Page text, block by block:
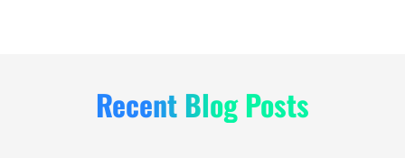
Recent Blog Posts